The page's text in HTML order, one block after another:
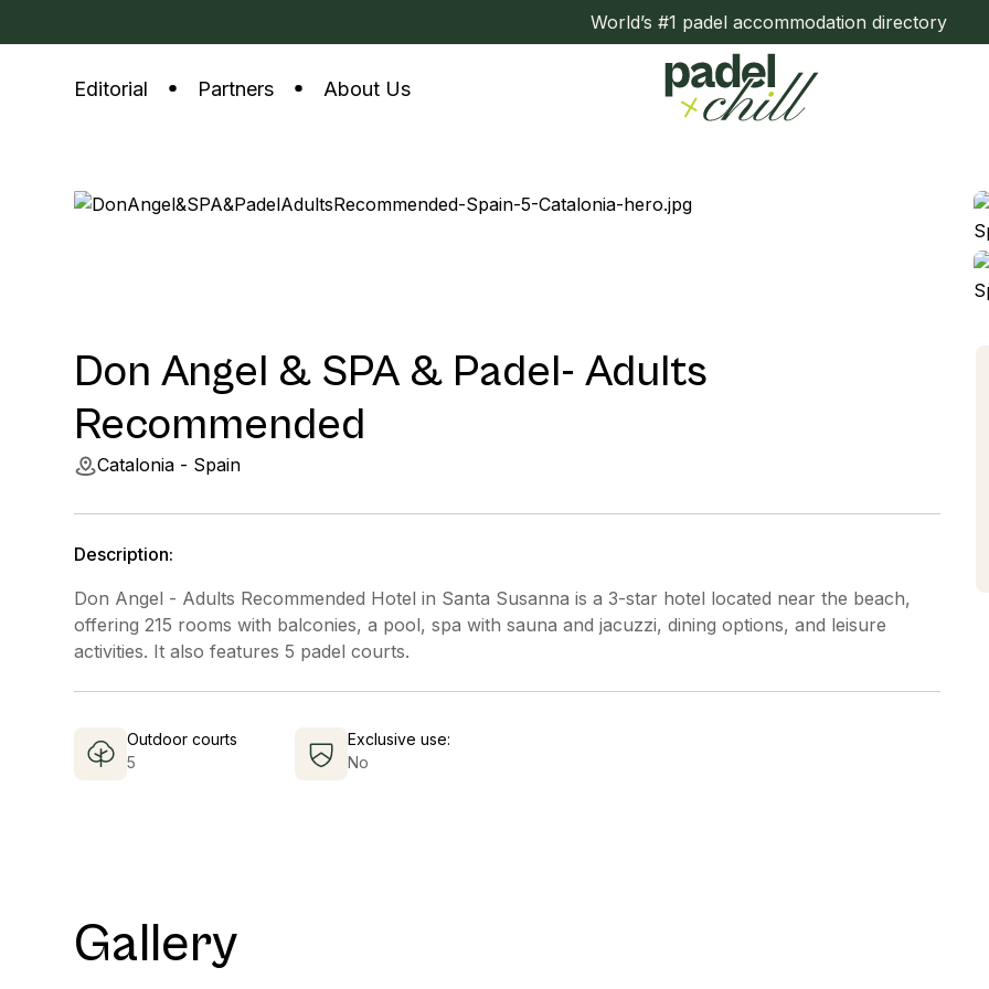
World’s #1 padel accommodation directory
Editorial Partners About Us
Don Angel & SPA & Padel- Adults
Recommended
Catalonia - Spain
Description:
Don Angel - Adults Recommended Hotel in Santa Susanna is a 3-star hotel located near the beach,
offering 215 rooms with balconies, a pool, spa with sauna and jacuzzi, dining options, and leisure
activities. It also features 5 padel courts.
Outdoor courts
5
Exclusive use:
No
Gallery